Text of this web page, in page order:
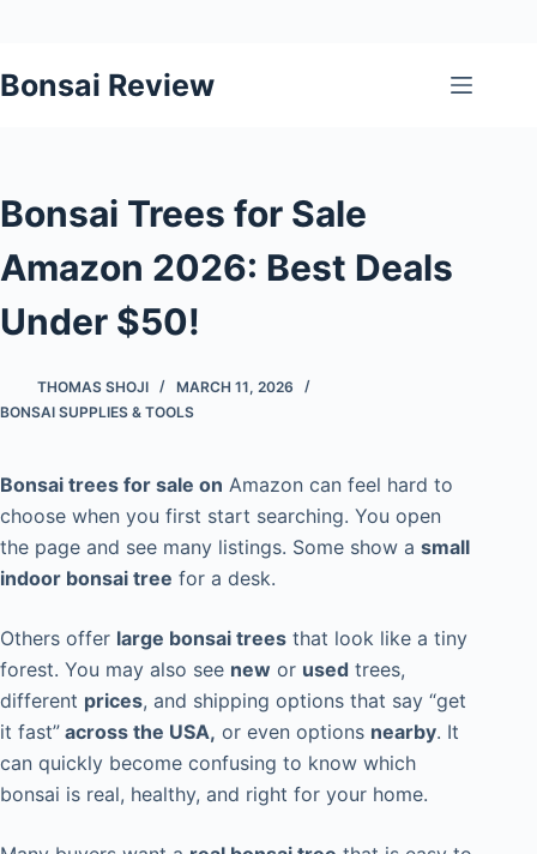
to
Bonsai Review
Bonsai Trees for Sale
Amazon 2026: Best Deals
Under $50!
THOMAS SHOJI
MARCH 11, 2026
BONSAI SUPPLIES & TOOLS
Bonsai trees for sale on Amazon can feel hard to
choose when you first start searching. You open
the page and see many listings. Some show a small
indoor bonsai tree for a desk.
Others offer large bonsai trees that look like a tiny
forest. You may also see new or used trees,
different prices, and shipping options that say “get
it fast” across the USA, or even options nearby. It
can quickly become confusing to know which
bonsai is real, healthy, and right for your home.